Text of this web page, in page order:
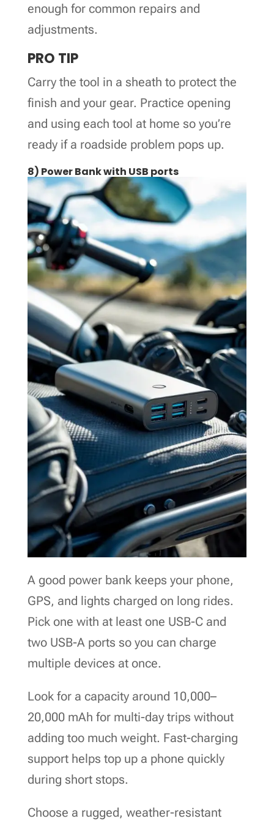
enough for common repairs and
adjustments.
PRO TIP
Carry the tool in a sheath to protect the
finish and your gear. Practice opening
and using each tool at home so you’re
ready if a roadside problem pops up.
8) Power Bank with USB ports
A good power bank keeps your phone,
GPS, and lights charged on long rides.
Pick one with at least one USB-C and
two USB-A ports so you can charge
multiple devices at once.
Look for a capacity around 10,000–
20,000 mAh for multi-day trips without
adding too much weight. Fast-charging
support helps top up a phone quickly
during short stops.
Choose a rugged, weather-resistant